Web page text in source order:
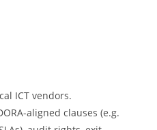
ICT vendors.
aligned clauses (e.g.